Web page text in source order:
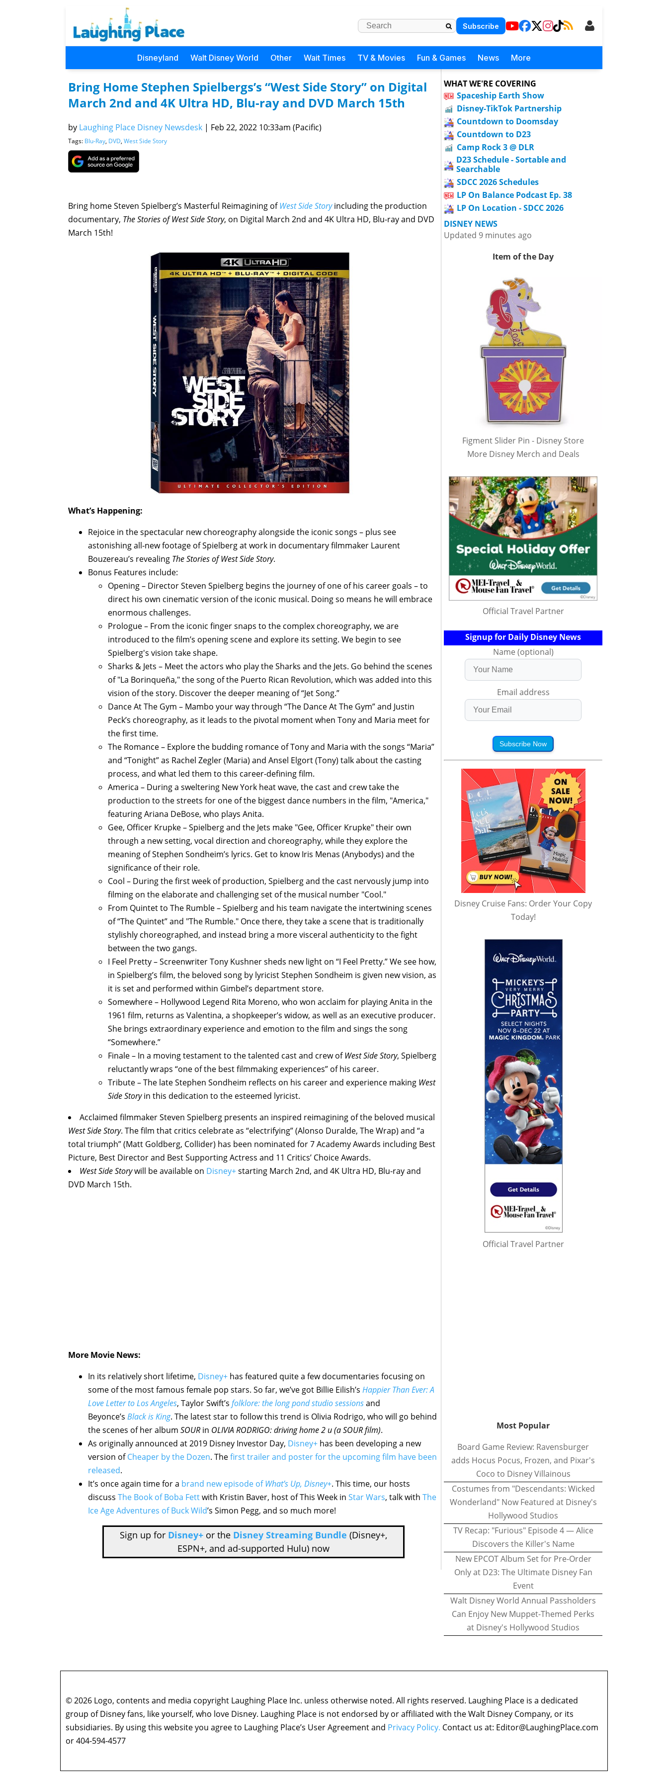
Subscribe
Disneyland Walt Disney World Other Wait Times TV & Movies Fun & Games News More
Bring Home Stephen Spielbergs’s “West Side Story” on Digital
March 2nd and 4K Ultra HD, Blu-ray and DVD March 15th
by Laughing Place Disney Newsdesk | Feb 22, 2022 10:33am (Pacific)
Tags: Blu-Ray, DVD, West Side Story
Bring home Steven Spielberg’s Masterful Reimagining ofWest Side Storyincluding the production
documentary, The Stories of West Side Story, on Digital March 2nd and 4K Ultra HD, Blu-ray and DVD
March 15th!
What’s Happening:
Rejoice in the spectacular new choreography alongside the iconic songs – plus see
astonishing all-new footage of Spielberg at work in documentary filmmaker Laurent
Bouzereau’s revealing The Stories of West Side Story.
Bonus Features include:
Opening – Director Steven Spielberg begins the journey of one of his career goals – to
direct his own cinematic version of the iconic musical. Doing so means he will embrace
enormous challenges.
Prologue – From the iconic finger snaps to the complex choreography, we are
introduced to the film’s opening scene and explore its setting. We begin to see
Spielberg's vision take shape.
Sharks & Jets – Meet the actors who play the Sharks and the Jets. Go behind the scenes
of "La Borinqueña," the song of the Puerto Rican Revolution, which was added into this
vision of the story. Discover the deeper meaning of “Jet Song.”
Dance At The Gym – Mambo your way through “The Dance At The Gym” and Justin
Peck’s choreography, as it leads to the pivotal moment when Tony and Maria meet for
the first time.
The Romance – Explore the budding romance of Tony and Maria with the songs “Maria”
and “Tonight” as Rachel Zegler (Maria) and Ansel Elgort (Tony) talk about the casting
process, and what led them to this career-defining film.
America – During a sweltering New York heat wave, the cast and crew take the
production to the streets for one of the biggest dance numbers in the film, "America,"
featuring Ariana DeBose, who plays Anita.
Gee, Officer Krupke – Spielberg and the Jets make "Gee, Officer Krupke" their own
through a new setting, vocal direction and choreography, while they explore the
meaning of Stephen Sondheim’s lyrics. Get to know Iris Menas (Anybodys) and the
significance of their role.
Cool – During the first week of production, Spielberg and the cast nervously jump into
filming on the elaborate and challenging set of the musical number "Cool."
From Quintet to The Rumble – Spielberg and his team navigate the intertwining scenes
of “The Quintet” and "The Rumble." Once there, they take a scene that is traditionally
stylishly choreographed, and instead bring a more visceral authenticity to the fight
between the two gangs.
I Feel Pretty – Screenwriter Tony Kushner sheds new light on “I Feel Pretty.” We see how,
in Spielberg’s film, the beloved song by lyricist Stephen Sondheim is given new vision, as
it is set and performed within Gimbel’s department store.
Somewhere – Hollywood Legend Rita Moreno, who won acclaim for playing Anita in the
1961 film, returns as Valentina, a shopkeeper’s widow, as well as an executive producer.
She brings extraordinary experience and emotion to the film and sings the song
“Somewhere.”
Finale – In a moving testament to the talented cast and crew ofWest Side Story, Spielberg
reluctantly wraps “one of the best filmmaking experiences” of his career.
Tribute – The late Stephen Sondheim reflects on his career and experience making West
Side Storyin this dedication to the esteemed lyricist.
Acclaimed filmmaker Steven Spielberg presents an inspired reimagining of the beloved musical
West Side Story. The film that critics celebrate as “electrifying” (Alonso Duralde, The Wrap) and “a
total triumph” (Matt Goldberg, Collider) has been nominated for 7 Academy Awards including Best
Picture, Best Director and Best Supporting Actress and 11 Critics’ Choice Awards.
West Side Storywill be available on Disney+starting March 2nd, and 4K Ultra HD, Blu-ray and
DVD March 15th.
More Movie News:
In its relatively short lifetime, Disney+ has featured quite a few documentaries focusing on
some of the most famous female pop stars. So far, we’ve got Billie Eilish’s Happier Than Ever: A
Love Letter to Los Angeles, Taylor Swift’s folklore: the long pond studio sessionsand
Beyonce’s Black is King. The latest star to follow this trend is Olivia Rodrigo, who will go behind
the scenes of her album SOUR in OLIVIA RODRIGO: driving home 2 u (a SOUR film).
As originally announced at 2019 Disney Investor Day, Disney+ has been developing a new
version ofCheaper by the Dozen. Thefirst trailer and poster for the upcoming film have been
released.
It’s once again time for a brand new episode ofWhat’s Up, Disney+. This time, our hosts
discuss The Book of Boba Fettwith Kristin Baver, host of This Week in Star Wars, talk with The
Ice Age Adventures of Buck Wild’s Simon Pegg, and so much more!
Sign up for Disney+or the Disney Streaming Bundle (Disney+,
ESPN+, and ad-supported Hulu) now
WHAT WE'RE COVERING
Spaceship Earth Show
Disney-TikTok Partnership
Countdown to Doomsday
Countdown to D23
Camp Rock 3 @ DLR
D23 Schedule - Sortable and
Searchable
SDCC 2026 Schedules
LP On Balance Podcast Ep. 38
LP On Location - SDCC 2026
DISNEY NEWS
Updated 9 minutes ago
Item of the Day
Figment Slider Pin - Disney Store
More Disney Merch and Deals
Official Travel Partner
Signup for Daily Disney News
Name (optional)
Email address
Subscribe Now
Disney Cruise Fans: Order Your Copy
Today!
Official Travel Partner
Most Popular
Board Game Review: Ravensburger
adds Hocus Pocus, Frozen, and Pixar's
Coco to Disney Villainous
Costumes from "Descendants: Wicked
Wonderland" Now Featured at Disney's
Hollywood Studios
TV Recap: "Furious" Episode 4 — Alice
Discovers the Killer's Name
New EPCOT Album Set for Pre-Order
Only at D23: The Ultimate Disney Fan
Event
Walt Disney World Annual Passholders
Can Enjoy New Muppet-Themed Perks
at Disney's Hollywood Studios
© 2026 Logo, contents and media copyright Laughing Place Inc. unless otherwise noted. All rights reserved. Laughing Place is a dedicated
group of Disney fans, like yourself, who love Disney. Laughing Place is not endorsed by or affiliated with the Walt Disney Company, or its
subsidiaries. By using this website you agree to Laughing Place’s User Agreement and Privacy Policy. Contact us at: Editor@LaughingPlace.com
or 404-594-4577